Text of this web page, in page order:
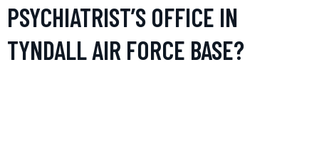
PSYCHIATRIST’S OFFICE IN
TYNDALL AIR FORCE BASE?